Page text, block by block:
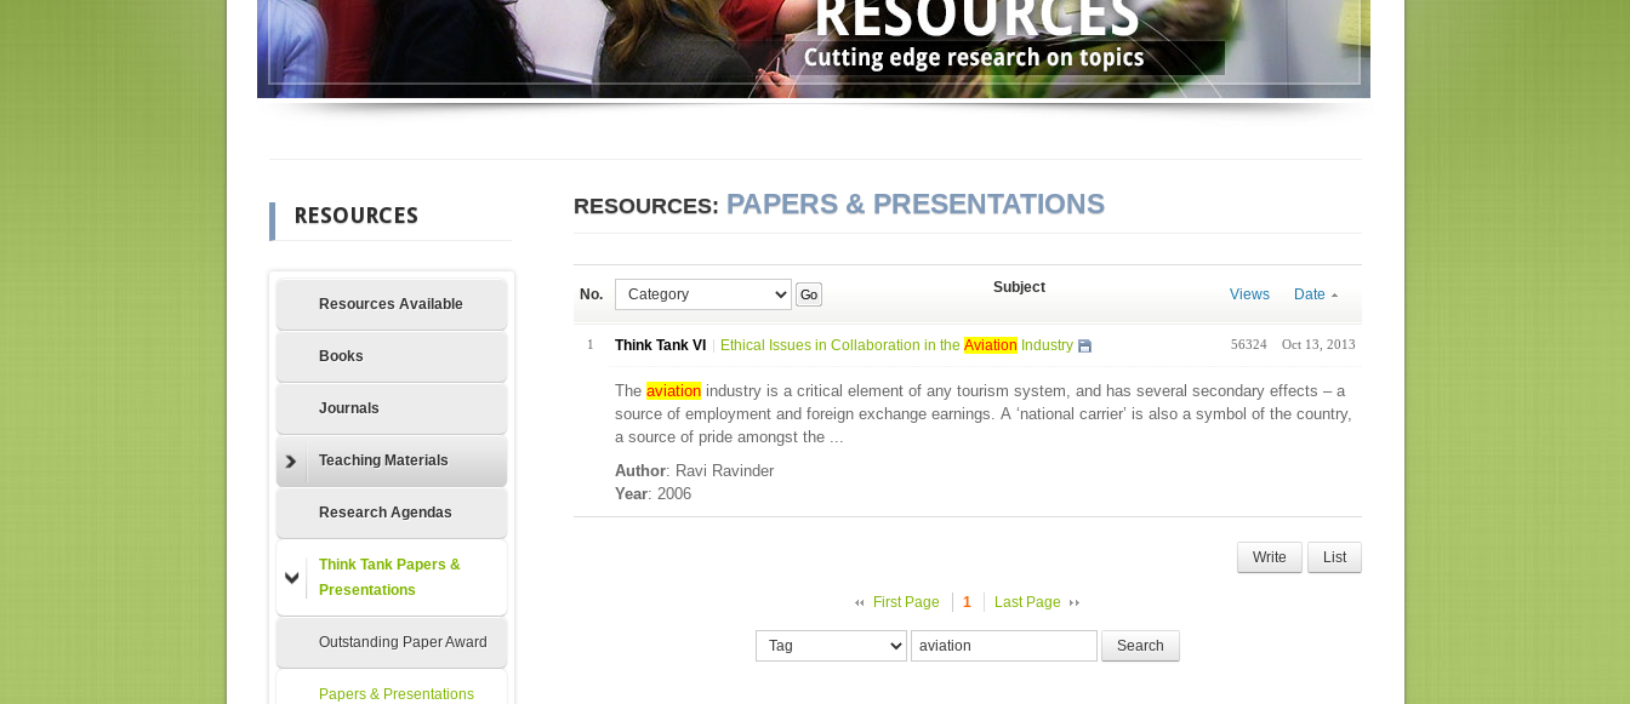
RESOURCES
Resources Available
Books
Journals
Teaching Materials
Research Agendas
Think Tank Papers &
Presentations
Outstanding Paper Award
Papers & Presentations
RESOURCES: PAPERS & PRESENTATIONS
No. Go Subject Views Date
1 Think Tank VI Ethical Issues in Collaboration in the Aviation Industry 56324 Oct 13, 2013
The aviationindustry is a critical element of any tourism system, and has several secondary effects – a
source of employment and foreign exchange earnings. A ‘national carrier’ is also a symbol of the country,
a source of pride amongst the ...
Author: Ravi Ravinder
Year: 2006
Write List
First Page 1 Last Page
Search